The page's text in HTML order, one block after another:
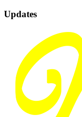
Updates